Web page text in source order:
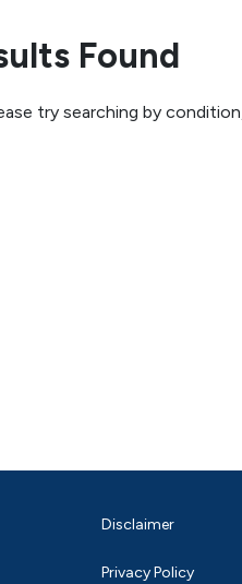
Found
try searching by
Disclaimer
Privacy Policy